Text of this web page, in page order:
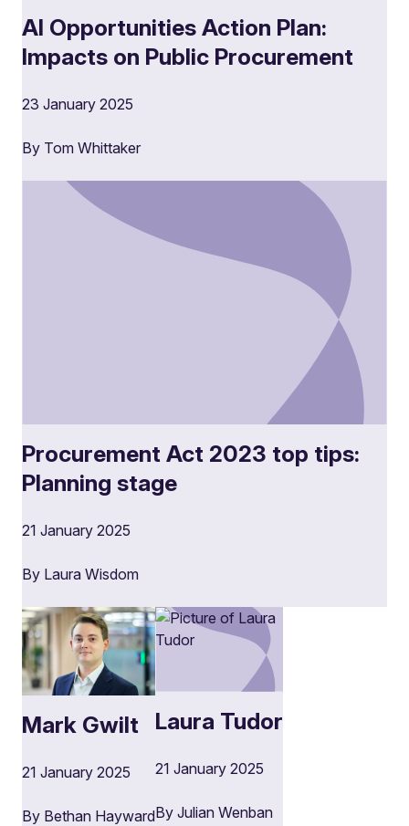
AI Opportunities Action Plan:
Impacts on Public Procurement
23 January 2025
By Tom Whittaker
Procurement Act 2023 top tips:
Planning stage
21 January 2025
By Laura Wisdom
Mark Gwilt
21 January 2025
By Bethan Hayward
Laura Tudor
21 January 2025
By Julian Wenban